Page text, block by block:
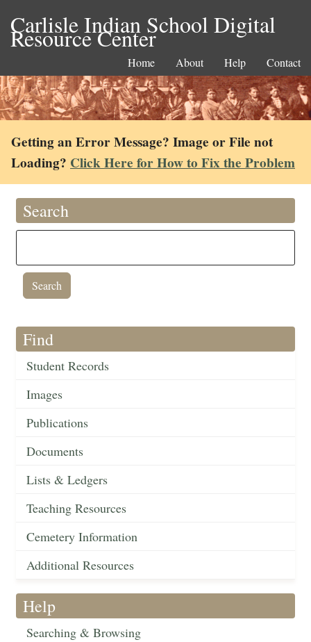
Carlisle Indian School Digital
Resource Center
Home About Help Contact
Getting an Error Message? Image or File not
Loading? Click Here for How to Fix the Problem
Search
Find
Student Records
Images
Publications
Documents
Lists & Ledgers
Teaching Resources
Cemetery Information
Additional Resources
Help
Searching & Browsing